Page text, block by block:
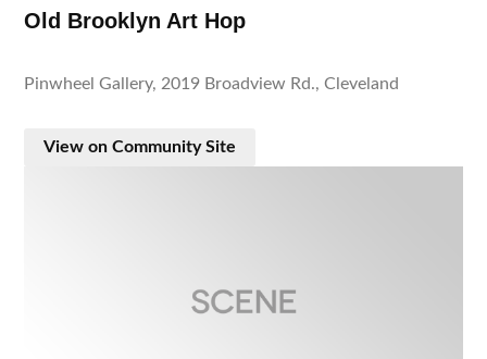
Old Brooklyn Art Hop
Pinwheel Gallery, 2019 Broadview Rd., Cleveland
View on Community Site